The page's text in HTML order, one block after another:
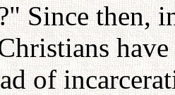
Since then,
of